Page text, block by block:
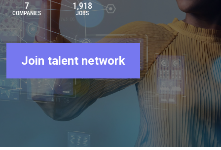
7
COMPANIES
1,918
JOBS
Join talent network